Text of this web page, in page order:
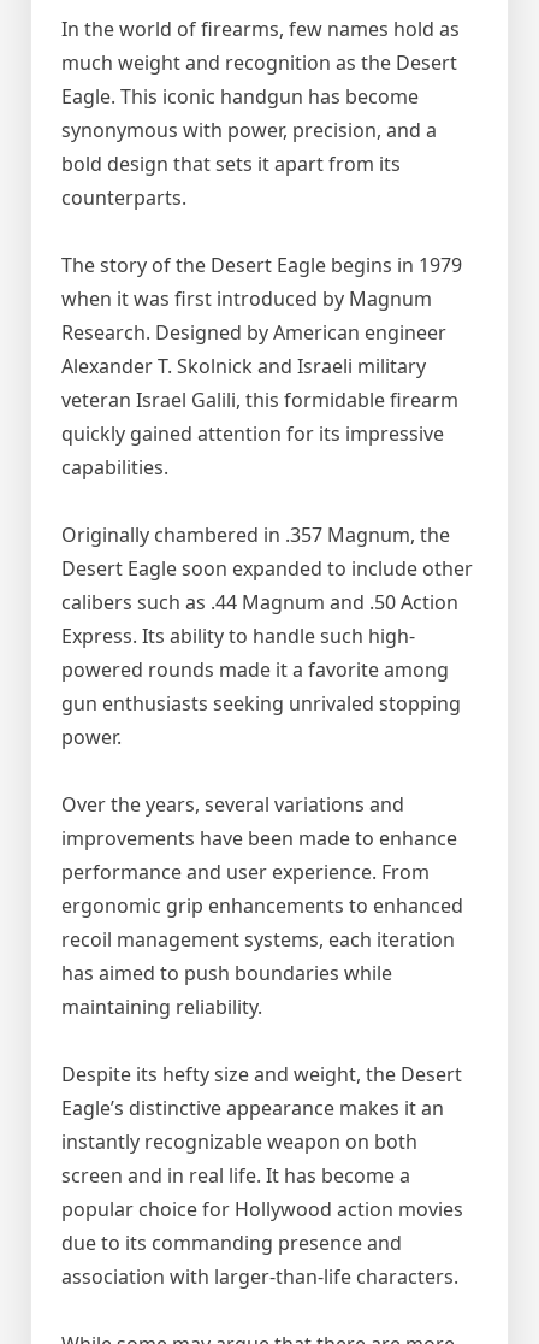
In the world of firearms, few names hold as
much weight and recognition as the Desert
Eagle. This iconic handgun has become
synonymous with power, precision, and a
bold design that sets it apart from its
counterparts.
The story of the Desert Eagle begins in 1979
when it was first introduced by Magnum
Research. Designed by American engineer
Alexander T. Skolnick and Israeli military
veteran Israel Galili, this formidable firearm
quickly gained attention for its impressive
capabilities.
Originally chambered in .357 Magnum, the
Desert Eagle soon expanded to include other
calibers such as .44 Magnum and .50 Action
Express. Its ability to handle such high-
powered rounds made it a favorite among
gun enthusiasts seeking unrivaled stopping
power.
Over the years, several variations and
improvements have been made to enhance
performance and user experience. From
ergonomic grip enhancements to enhanced
recoil management systems, each iteration
has aimed to push boundaries while
maintaining reliability.
Despite its hefty size and weight, the Desert
Eagle’s distinctive appearance makes it an
instantly recognizable weapon on both
screen and in real life. It has become a
popular choice for Hollywood action movies
due to its commanding presence and
association with larger-than-life characters.